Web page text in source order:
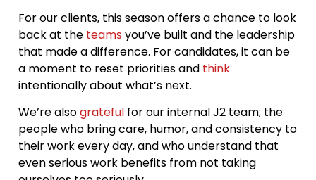
For our clients, this season offers a chance to look
back at the teams you’ve built and the leadership
that made a difference. For candidates, it can be
a moment to reset priorities and think
intentionally about what’s next.
We’re alsograteful for our internal J2 team; the
people who bring care, humor, and consistency to
their work every day, and who understand that
even serious work benefits from not taking